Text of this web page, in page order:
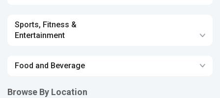
Sports, Fitness &
Entertainment
Food and Beverage
Browse By Location